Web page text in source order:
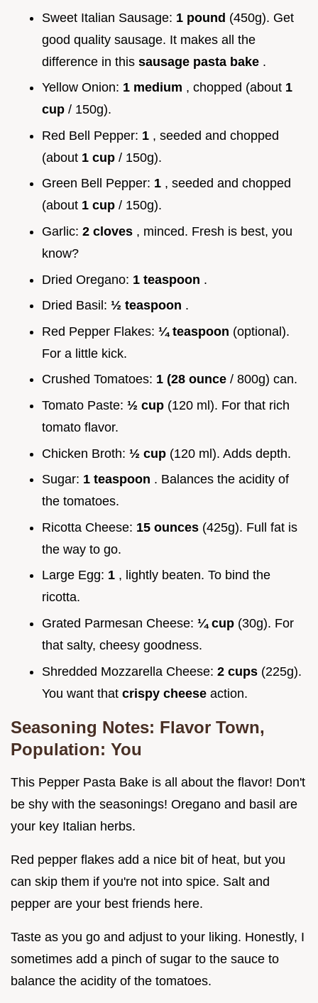
Sweet Italian Sausage: 1 pound (450g). Get
good quality sausage. It makes all the
difference in this sausage pasta bake .
Yellow Onion: 1 medium , chopped (about 1
cup / 150g).
Red Bell Pepper: 1 , seeded and chopped
(about 1 cup / 150g).
Green Bell Pepper: 1 , seeded and chopped
(about 1 cup / 150g).
Garlic: 2 cloves , minced. Fresh is best, you
know?
Dried Oregano: 1 teaspoon .
Dried Basil: ½ teaspoon .
Red Pepper Flakes: ¼ teaspoon (optional).
For a little kick.
Crushed Tomatoes: 1 (28 ounce / 800g) can.
Tomato Paste: ½ cup (120 ml). For that rich
tomato flavor.
Chicken Broth: ½ cup (120 ml). Adds depth.
Sugar: 1 teaspoon . Balances the acidity of
the tomatoes.
Ricotta Cheese: 15 ounces (425g). Full fat is
the way to go.
Large Egg: 1 , lightly beaten. To bind the
ricotta.
Grated Parmesan Cheese: ¼ cup (30g). For
that salty, cheesy goodness.
Shredded Mozzarella Cheese: 2 cups (225g).
You want that crispy cheese action.
Seasoning Notes: Flavor Town,
Population: You
This Pepper Pasta Bake is all about the flavor! Don't
be shy with the seasonings! Oregano and basil are
your key Italian herbs.
Red pepper flakes add a nice bit of heat, but you
can skip them if you're not into spice. Salt and
pepper are your best friends here.
Taste as you go and adjust to your liking. Honestly, I
sometimes add a pinch of sugar to the sauce to
balance the acidity of the tomatoes.